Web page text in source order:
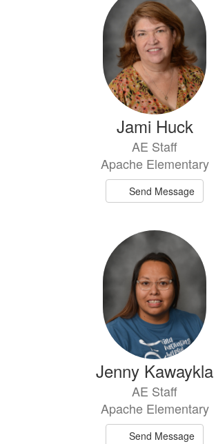
Jami Huck
AE Staff
Apache Elementary
Send Message
Jenny Kawaykla
AE Staff
Apache Elementary
Send Message